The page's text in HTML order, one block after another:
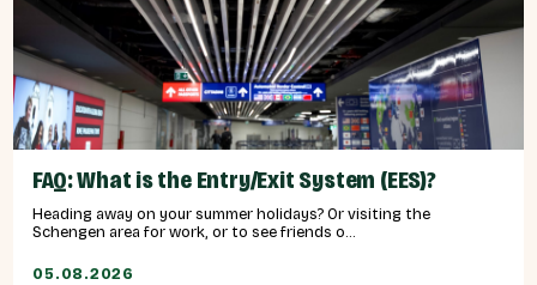
FAQ: What is the Entry/Exit System (EES)?
Heading away on your summer holidays? Or visiting the
Schengen area for work, or to see friends o...
05.08.2026